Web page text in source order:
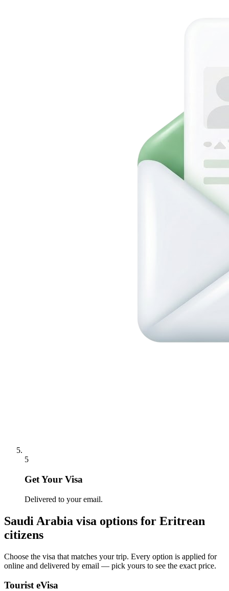
5
Get Your Visa
Delivered to your email.
Saudi Arabia visa options for Eritrean
citizens
Choose the visa that matches your trip. Every option is applied for
online and delivered by email — pick yours to see the exact price.
Tourist eVisa